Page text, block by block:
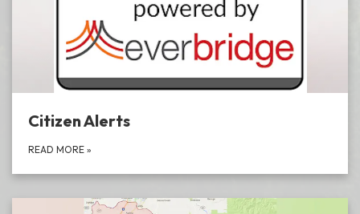
Citizen Alerts
READ MORE »